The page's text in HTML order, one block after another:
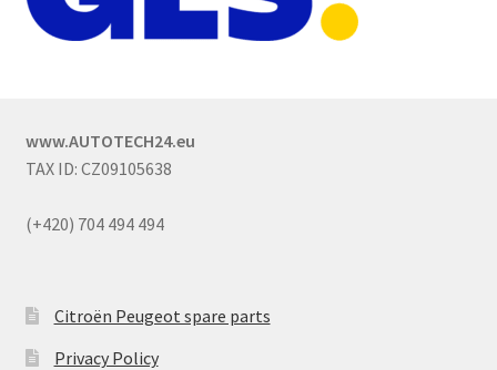
www.AUTOTECH24.eu
TAX ID: CZ09105638
(+420) 704 494 494
Citroën Peugeot spare parts
Privacy Policy